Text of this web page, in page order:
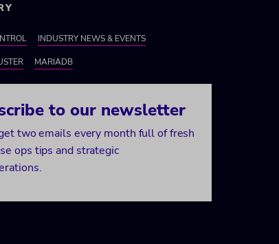
INDUSTRY NEWS & EVENTS
MARIADB
to our newsletter
two emails every month full of fresh
ops tips and strategic